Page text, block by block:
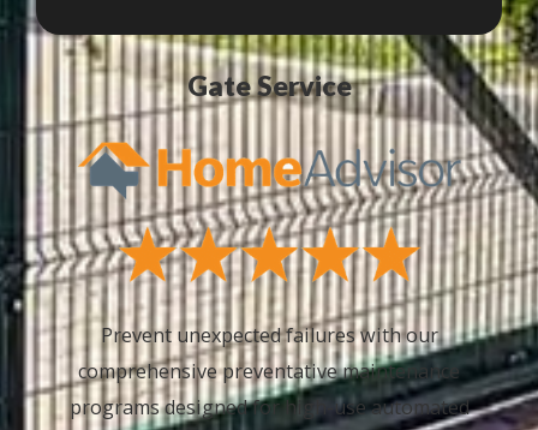
Gate Service
Prevent unexpected failures with our
comprehensive preventative maintenance
programs designed for high-use automated